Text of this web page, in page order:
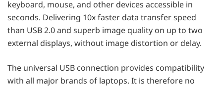
keyboard, mouse, and other devices accessible in
seconds. Delivering 10x faster data transfer speed
than USB 2.0 and superb image quality on up to two
external displays, without image distortion or delay.
The universal USB connection provides compatibility
with all major brands of laptops. It is therefore no